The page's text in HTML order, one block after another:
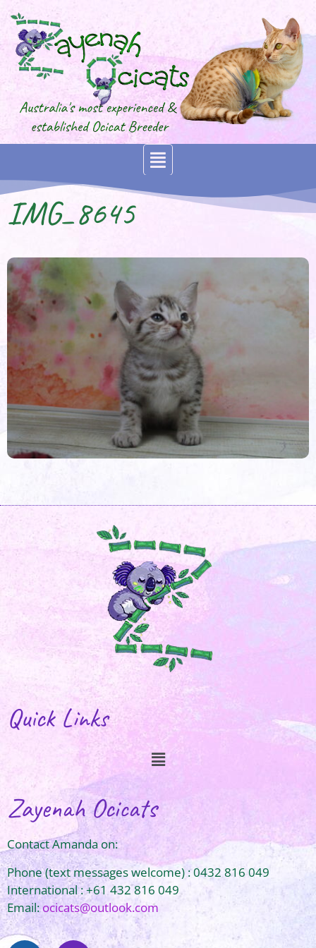
IMG_8645
Quick Links
Zayenah Ocicats
Contact Amanda on:
Phone (text messages welcome) : 0432 816 049
International : +61 432 816 049
Email:ocicats@outlook.com